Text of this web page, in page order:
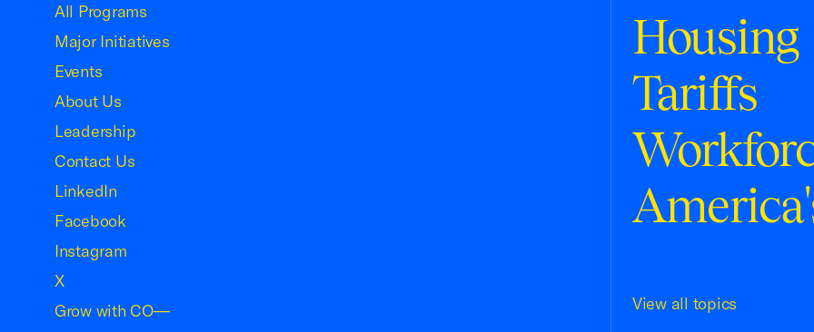
Housing
Tariffs
View all topics
All Programs
Major Initiatives
Events
About Us
Leadership
Contact Us
LinkedIn
Facebook
Instagram
X
Grow with CO—